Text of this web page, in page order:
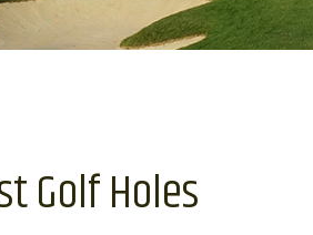
Golf Holes